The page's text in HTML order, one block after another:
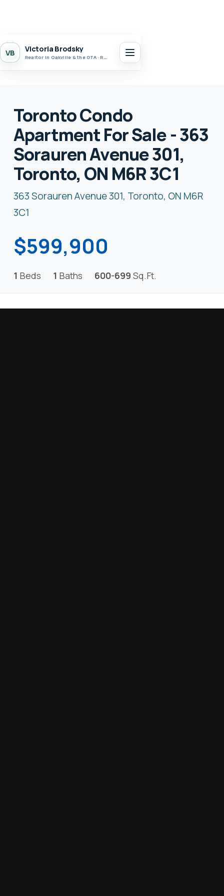
VB Victoria Brodsky
Realtor in Oakville & the GTA · Realty 7 Ltd.
Toronto Condo
Apartment For Sale - 363
Sorauren Avenue 301,
Toronto, ON M6R 3C1
363 Sorauren Avenue 301, Toronto, ON M6R
3C1
$599,900
1 Beds 1 Baths 600-699 Sq.Ft.